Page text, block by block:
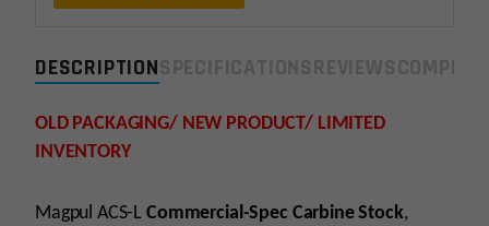
DESCRIPTION
OLD PACKAGING/ NEW PRODUCT/ LIMITED
INVENTORY
Magpul ACS-LCommercial-Spec Carbine Stock,